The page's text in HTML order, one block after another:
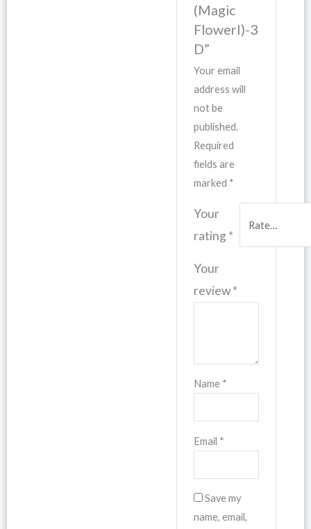
(Magic
FlowerI)-3
D”
Your email
address will
not be
published.
Required
fields are
marked *
Your
rating *
Your
review*
Name *
Email *
Save my
name, email,